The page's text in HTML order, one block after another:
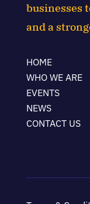
businesses
and a
HOME
WHO WE ARE
EVENTS
NEWS
CONTACT US